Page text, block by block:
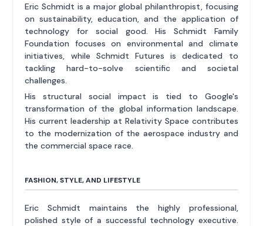
Eric Schmidt is a major global philanthropist, focusing
on sustainability, education, and the application of
technology for social good. His Schmidt Family
Foundation focuses on environmental and climate
initiatives, while Schmidt Futures is dedicated to
tackling hard-to-solve scientific and societal
challenges.
His structural social impact is tied to Google's
transformation of the global information landscape.
His current leadership at Relativity Space contributes
to the modernization of the aerospace industry and
the commercial space race.
FASHION, STYLE, AND LIFESTYLE
Eric Schmidt maintains the highly professional,
polished style of a successful technology executive.